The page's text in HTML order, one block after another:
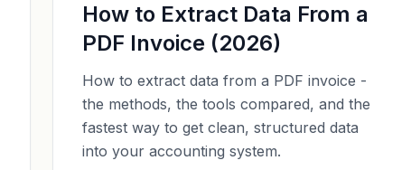
How to Extract Data From a
PDF Invoice (2026)
How to extract data from a PDF invoice -
the methods, the tools compared, and the
fastest way to get clean, structured data
into your accounting system.